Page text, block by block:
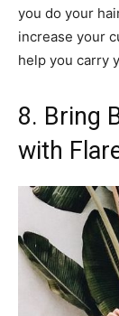
you do your
increase your
help you carry
8. Bring
with